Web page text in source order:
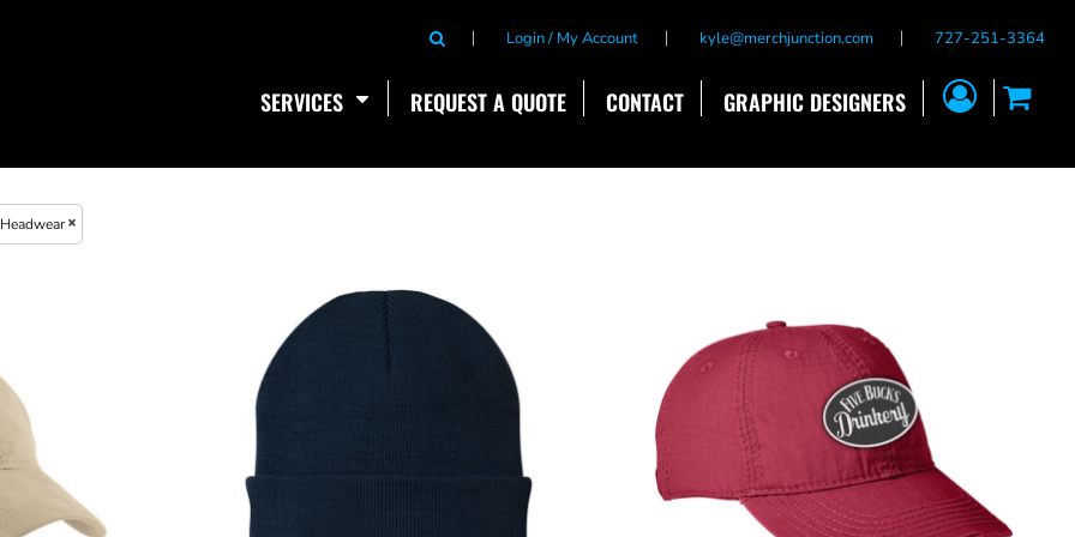
Login / My Account kyle@merchjunction.com 727-251-3364
SERVICES REQUEST A QUOTE CONTACT GRAPHIC DESIGNERS
Headwear